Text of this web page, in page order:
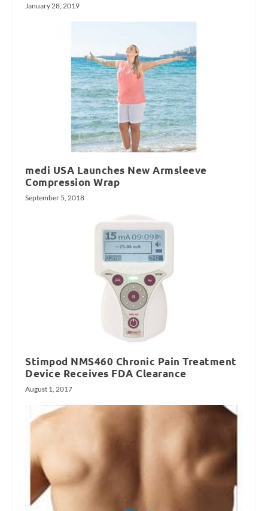
January 28, 2019
medi USA Launches New Armsleeve
Compression Wrap
September 5, 2018
Stimpod NMS460 Chronic Pain Treatment
Device Receives FDA Clearance
August 1, 2017